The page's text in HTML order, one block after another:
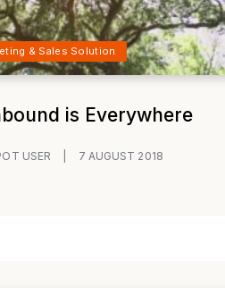
& Sales Solution
is Everywhere
USER 7 AUGUST 2018